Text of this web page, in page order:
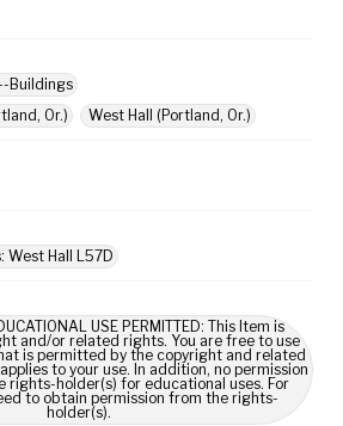
Buildings
Or.)
West Hall (Portland, Or.)
West Hall L57D
USE PERMITTED: This Item is
and/or related rights. You are free to use
is permitted by the copyright and related
to your use. In addition, no permission
rights-holder(s) for educational uses. For
to obtain permission from the rights-
holder(s).